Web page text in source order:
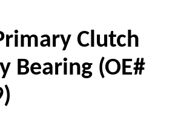
Clutch
Bearing (OE#